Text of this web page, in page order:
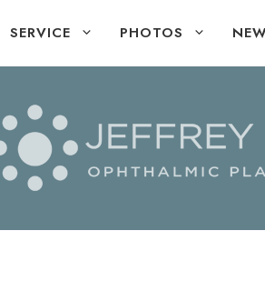
SERVICE PHOTOS